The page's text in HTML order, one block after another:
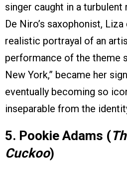
singer caught in a
De Niro’s saxophonist,
realistic portrayal of an
performance of the theme
New York,” became her
eventually becoming so
inseparable from the
5. Pookie Adams (
Cuckoo)